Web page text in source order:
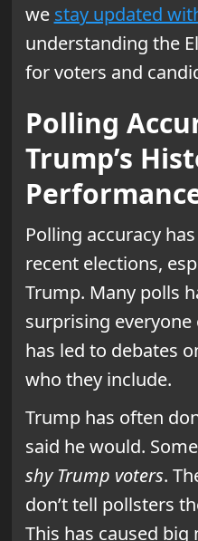
we stay updated
understanding the
for voters and
Polling
Trump’s
Polling accuracy
recent elections,
Trump. Many polls
surprising everyone
has led to debates
who they include.
Trump has often
said he would.
shy Trump voters.
don’t tell pollsters
This has caused big